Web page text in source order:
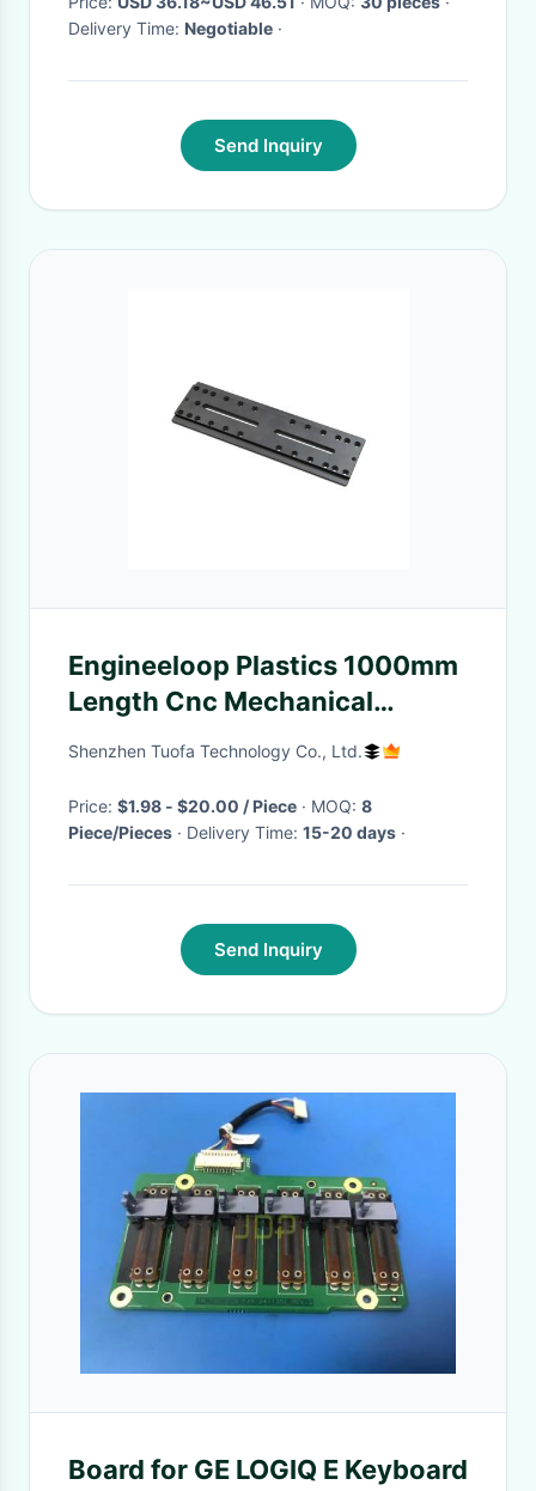
Delivery Time: Negotiable ·
Send Inquiry
Engineeloop Plastics 1000mm
Length Cnc Mechanical
Keyboard Ra3.2 Anodized
Shenzhen Tuofa Technology Co., Ltd.
Price: $1.98 - $20.00 / Piece · MOQ: 8
Piece/Pieces
· Delivery Time: 15-20 days ·
Send Inquiry
Board for GE LOGIQ E Keyboard